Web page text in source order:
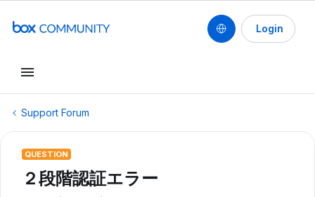
Login
Support Forum
QUESTION
２段階認証エラー